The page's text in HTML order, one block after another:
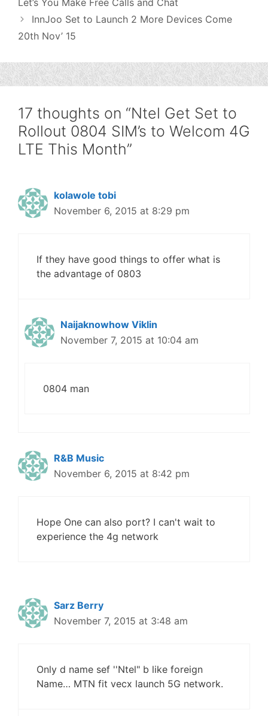
Let’s You Make Free Calls and Chat
InnJoo Set to Launch 2 More Devices Come
20th Nov’ 15
17 thoughts on “Ntel Get Set to
Rollout 0804 SIM’s to Welcom 4G
LTE This Month”
kolawole tobi
November 6, 2015 at 8:29 pm
If they have good things to offer what is
the advantage of 0803
Naijaknowhow Viklin
November 7, 2015 at 10:04 am
0804 man
R&B Music
November 6, 2015 at 8:42 pm
Hope One can also port? I can't wait to
experience the 4g network
Sarz Berry
November 7, 2015 at 3:48 am
Only d name sef ''Ntel" b like foreign
Name… MTN fit vecx launch 5G network.